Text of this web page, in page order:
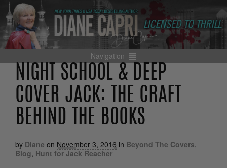
Navigation
NIGHT SCHOOL & DEEP
COVER JACK: THE CRAFT
BEHIND THE BOOKS
by Diane on November 3, 2016 in Beyond The Covers,
Blog, Hunt for Jack Reacher